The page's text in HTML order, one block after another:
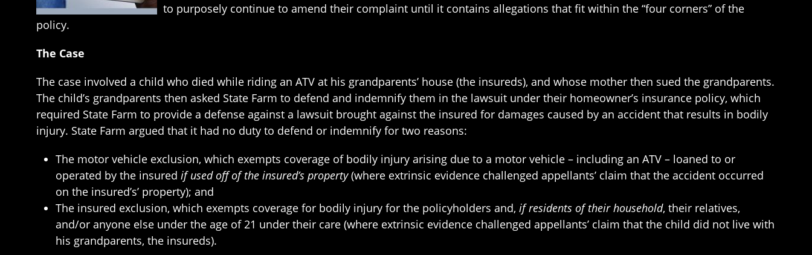
to purposely continue to amend their complaint until it contains allegations that fit within the “four corners” of the
policy.
The Case
The case involved a child who died while riding an ATV at his grandparents’ house (the insureds), and whose mother then sued the grandparents.
The child’s grandparents then asked State Farm to defend and indemnify them in the lawsuit under their homeowner’s insurance policy, which
required State Farm to provide a defense against a lawsuit brought against the insured for damages caused by an accident that results in bodily
injury. State Farm argued that it had no duty to defend or indemnify for two reasons:
The motor vehicle exclusion, which exempts coverage of bodily injury arising due to a motor vehicle – including an ATV – loaned to or
operated by the insured if used off of the insured’s property(where extrinsic evidence challenged appellants’ claim that the accident occurred
on the insured’s’ property); and
The insured exclusion, which exempts coverage for bodily injury for the policyholders and, if residents of their household, their relatives,
and/or anyone else under the age of 21 under their care (where extrinsic evidence challenged appellants’ claim that the child did not live with
his grandparents, the insureds).